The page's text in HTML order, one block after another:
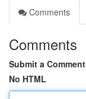
Comments
Comments
Submit a Comment
No HTML